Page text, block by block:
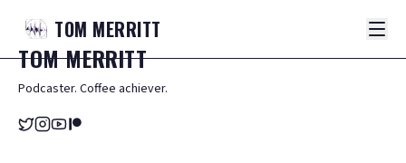
TOM MERRITT
TOMMERRITT
Podcaster. Coffee achiever.